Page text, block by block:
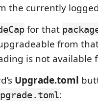
the currently
for that
from
is not available
Upgrade.toml
: